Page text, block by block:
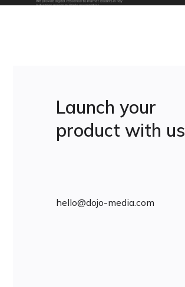
Launch your
product with us
hello@dojo-media.com